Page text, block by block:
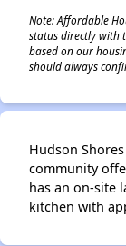
Note: Affordable
status directly with
based on our
should always
Hudson
community
has an on-site
kitchen with